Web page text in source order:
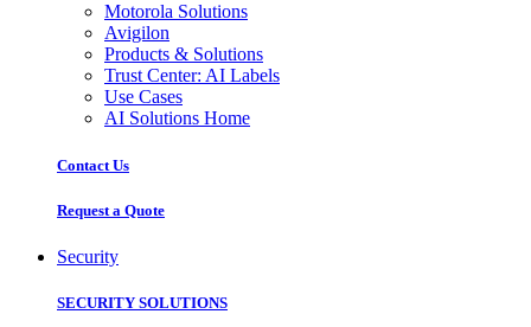
Motorola Solutions
Avigilon
Products & Solutions
Trust Center: AI Labels
Use Cases
AI Solutions Home
Contact Us
Request a Quote
Security
SECURITY SOLUTIONS